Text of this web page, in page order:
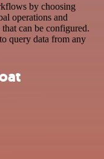
by choosing
operations and
can be configured.
query data from any